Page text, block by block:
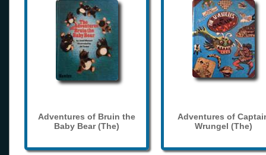
Adventures of Bruin the
Baby Bear (The)
Adventures of
Wrungel (The)